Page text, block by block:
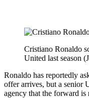
Cristiano Ronaldo
United last season
Ronaldo has reportedly
offer arrives, but a senior
agency that the forward is